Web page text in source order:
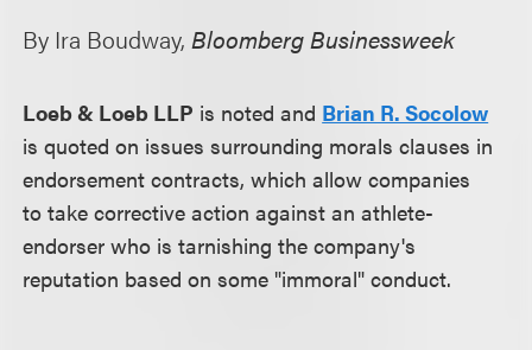
By Ira Boudway,Bloomberg Businessweek
Loeb & Loeb LLP is noted and Brian R. Socolow
is quoted on issues surrounding morals clauses in
endorsement contracts, which allow companies
to take corrective action against an athlete-
endorser who is tarnishing the company's
reputation based on some "immoral" conduct.